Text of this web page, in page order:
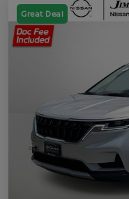
Great Deal